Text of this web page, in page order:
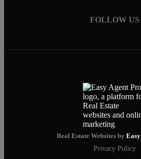
FOLLOW US
Real Estate Websites by
Privacy Policy